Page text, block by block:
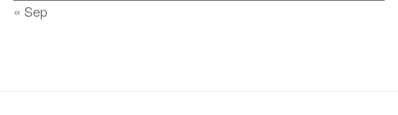
« Sep